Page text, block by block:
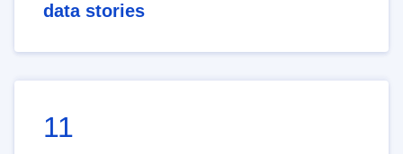
data stories
11